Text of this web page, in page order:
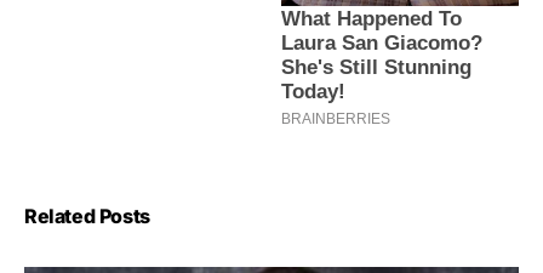
Related Posts